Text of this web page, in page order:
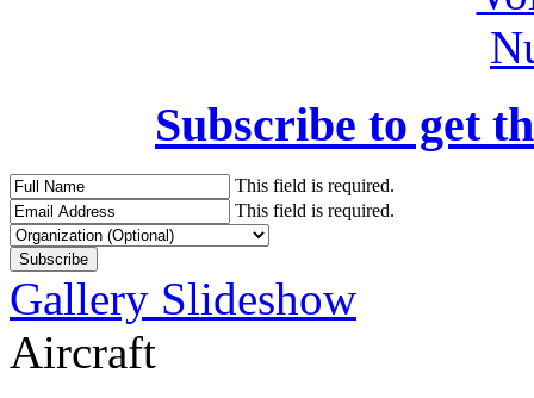
Subscribe to get
This field is required.
This field is required.
Gallery Slideshow
Aircraft